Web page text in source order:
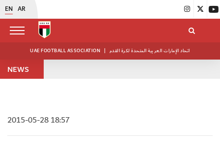
EN AR
UAE FOOTBALL ASSOCIATION | اتحاد الإمارات العربية المتحدة لكرة القدم
NEWS
2015-05-28 18:57